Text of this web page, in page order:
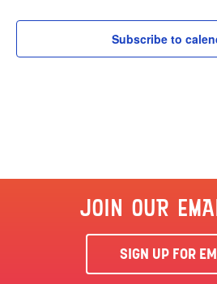
Subscribe to
JOIN OUR
SIGN UP FOR